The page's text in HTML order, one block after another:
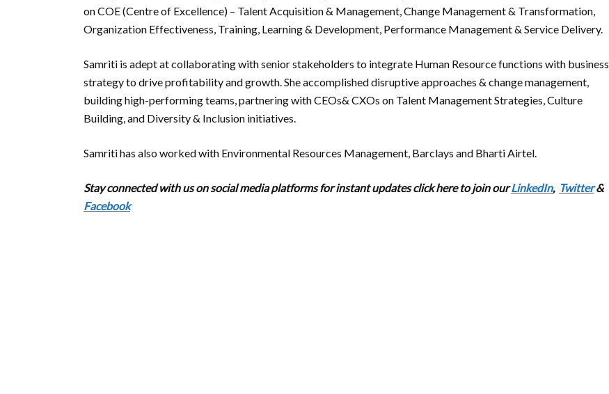
on COE (Centre of Excellence) – Talent Acquisition & Management, Change Management & Transformation,
Organization Effectiveness, Training, Learning & Development, Performance Management & Service Delivery.
Samriti is adept at collaborating with senior stakeholders to integrate Human Resource functions with business
strategy to drive profitability and growth. She accomplished disruptive approaches & change management,
building high-performing teams, partnering with CEOs& CXOs on Talent Management Strategies, Culture
Building, and Diversity & Inclusion initiatives.
Samriti has also worked with Environmental Resources Management, Barclays and Bharti Airtel.
Stay connected with us on social media platforms for instant updates click here to join ourLinkedIn, Twitter&
Facebook